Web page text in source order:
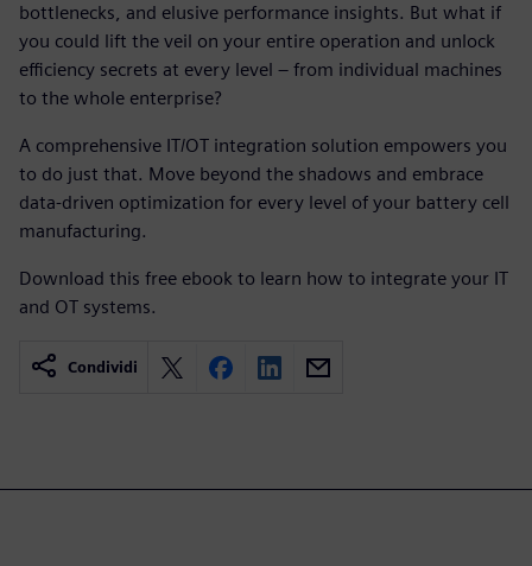
bottlenecks, and elusive performance insights. But what if
you could lift the veil on your entire operation and unlock
efficiency secrets at every level – from individual machines
to the whole enterprise?
A comprehensive IT/OT integration solution empowers you
to do just that. Move beyond the shadows and embrace
data-driven optimization for every level of your battery cell
manufacturing.
Download this free ebook to learn how to integrate your IT
and OT systems.
Condividi